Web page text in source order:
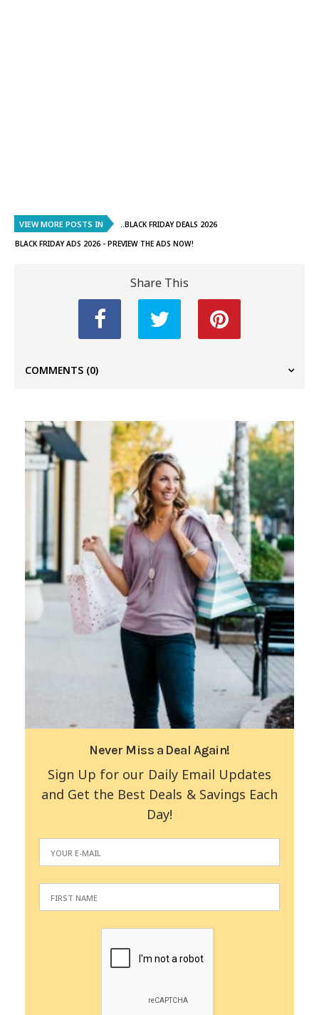
VIEW MORE POSTS IN
..BLACK FRIDAY DEALS 2026
BLACK FRIDAY ADS 2026 - PREVIEW THE ADS NOW!
Share This
COMMENTS (0)
Never Miss a Deal Again!
Sign Up for our Daily Email Updates
and Get the Best Deals & Savings Each
Day!